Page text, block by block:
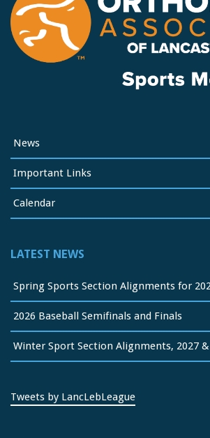
News
Important Links
Calendar
LATEST NEWS
Spring Sports Section Alignments for
2026 Baseball Semifinals and Finals
Winter Sport Section Alignments, 2027 &
Tweets by LancLebLeague